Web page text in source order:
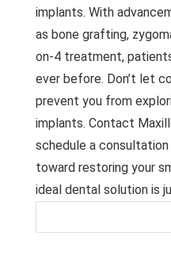
implants. With
as bone grafting,
on-4 treatment,
ever before. Don’t let
prevent you from
implants. Contact
schedule a
toward restoring your
ideal dental solution is